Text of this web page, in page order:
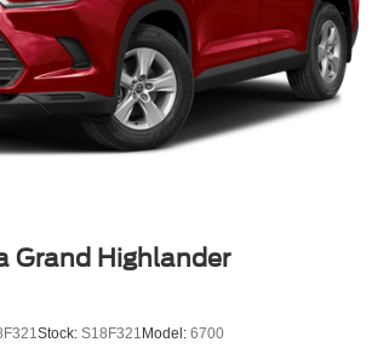
Gray Painted Alloy
Grand Highlander
Stock: S18F321 Model: 6700